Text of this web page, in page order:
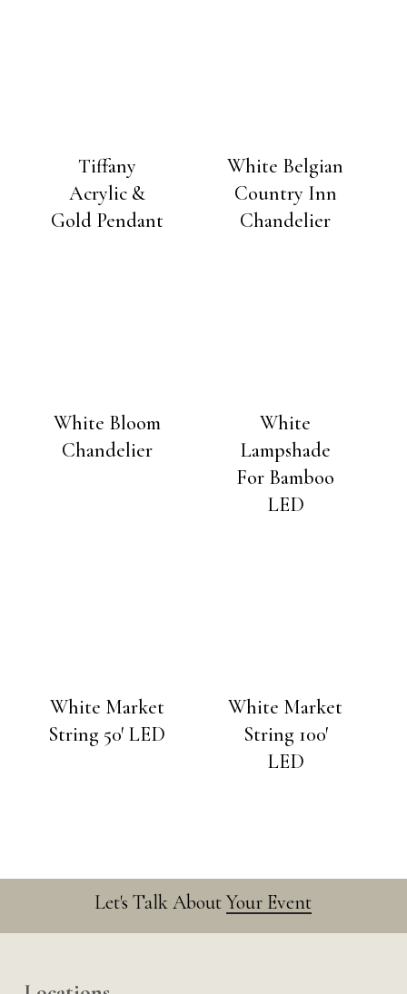
Tiffany
Acrylic &
Gold Pendant
White Belgian
Country Inn
Chandelier
White Bloom
Chandelier
White
Lampshade
For Bamboo
LED
White Market
String 50′ LED
White Market
String 100′
LED
Let's Talk AboutYour Event